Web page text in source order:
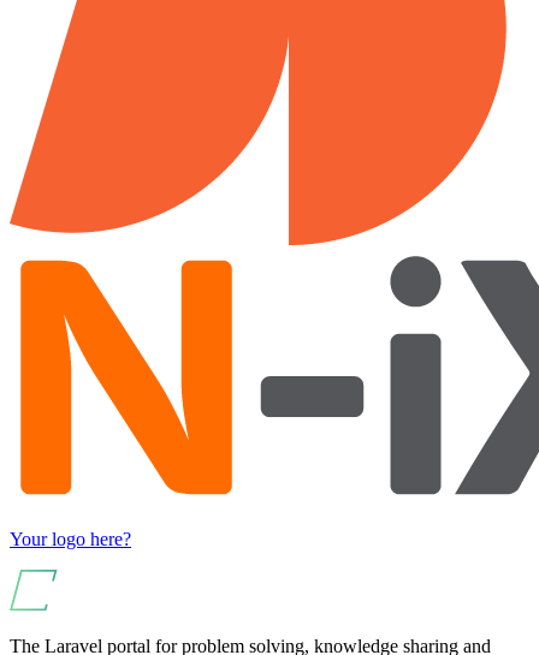
Your logo here?
The Laravel portal for problem solving, knowledge sharing and